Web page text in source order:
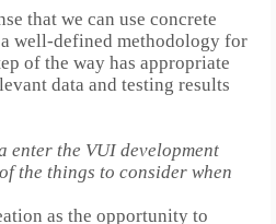
that we can use concrete
a well-defined methodology for
of the way has appropriate
data and testing results
enter the VUI development
the things to consider when
as the opportunity to